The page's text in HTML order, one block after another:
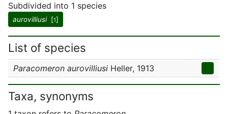
Subdivided into 1 species
aurovilliusi[1]
List of species
Paracomeron aurovilliusi Heller, 1913
Taxa, synonyms